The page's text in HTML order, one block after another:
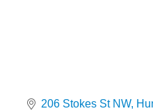
206 Stokes St NW